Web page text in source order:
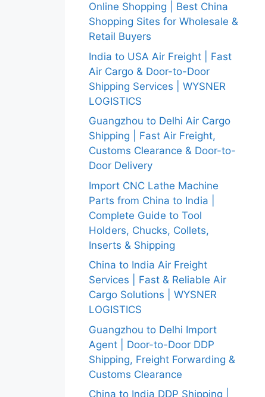
Online Shopping | Best China
Shopping Sites for Wholesale &
Retail Buyers
India to USA Air Freight | Fast
Air Cargo & Door-to-Door
Shipping Services | WYSNER
LOGISTICS
Guangzhou to Delhi Air Cargo
Shipping | Fast Air Freight,
Customs Clearance & Door-to-
Door Delivery
Import CNC Lathe Machine
Parts from China to India |
Complete Guide to Tool
Holders, Chucks, Collets,
Inserts & Shipping
China to India Air Freight
Services | Fast & Reliable Air
Cargo Solutions | WYSNER
LOGISTICS
Guangzhou to Delhi Import
Agent | Door-to-Door DDP
Shipping, Freight Forwarding &
Customs Clearance
China to India DDP Shipping |